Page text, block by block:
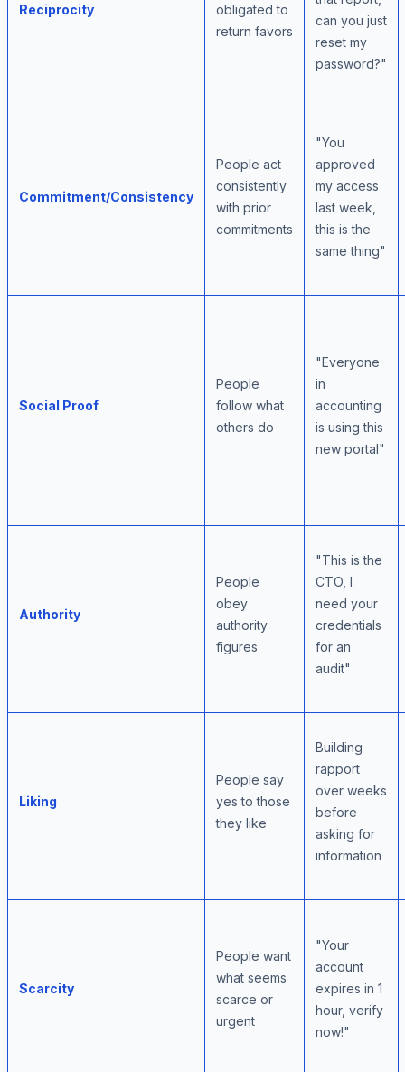
Reciprocity
obligated to
return favors
can you just
reset my
password?"
Commitment/Consistency
People act
consistently
with prior
commitments
"You
approved
my access
last week,
this is the
same thing"
Social Proof
People
follow what
others do
"Everyone
in
accounting
is using this
new portal"
Authority
People
obey
authority
figures
"This is the
CTO, I
need your
credentials
for an
audit"
Liking
People say
yes to those
they like
Building
rapport
over weeks
before
asking for
information
Scarcity
People want
what seems
scarce or
urgent
"Your
account
expires in 1
hour, verify
now!"